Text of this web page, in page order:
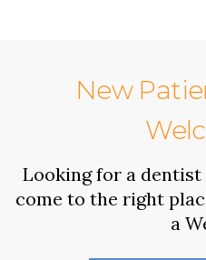
New
Looking for a dentist
come to the right
a